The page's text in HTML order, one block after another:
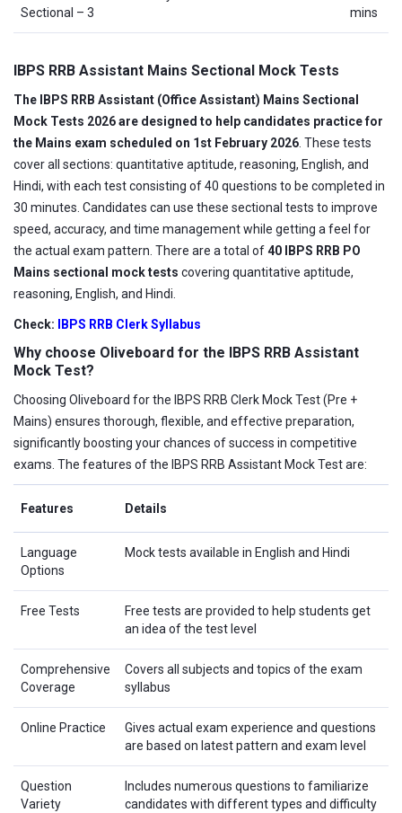
Sectional – 3
mins
IBPS RRB Assistant Mains Sectional Mock Tests
The IBPS RRB Assistant (Office Assistant) Mains Sectional
Mock Tests 2026 are designed to help candidates practice for
the Mains exam scheduled on 1st February 2026 . These tests
cover all sections: quantitative aptitude, reasoning, English, and
Hindi, with each test consisting of 40 questions to be completed in
30 minutes. Candidates can use these sectional tests to improve
speed, accuracy, and time management while getting a feel for
the actual exam pattern. There are a total of40 IBPS RRB PO
Mains sectional mock tests covering quantitative aptitude,
reasoning, English, and Hindi.
Check: IBPS RRB Clerk Syllabus
Why choose Oliveboard for the IBPS RRB Assistant
Mock Test?
Choosing Oliveboard for the IBPS RRB Clerk Mock Test (Pre +
Mains) ensures thorough, flexible, and effective preparation,
significantly boosting your chances of success in competitive
exams. The features of the IBPS RRB Assistant Mock Test are:
Features Details
Language
Options
Mock tests available in English and Hindi
Free Tests
Free tests are provided to help students get
an idea of the test level
Comprehensive
Coverage
Covers all subjects and topics of the exam
syllabus
Online Practice
Gives actual exam experience and questions
are based on latest pattern and exam level
Question
Variety
Includes numerous questions to familiarize
candidates with different types and difficulty